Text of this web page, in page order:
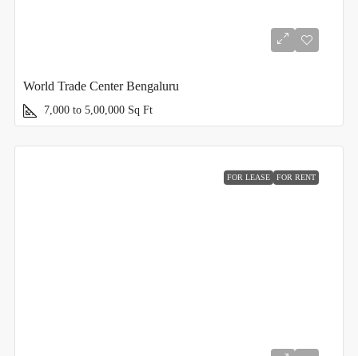
World Trade Center Bengaluru
7,000 to 5,00,000 Sq Ft
FOR LEASE FOR RENT